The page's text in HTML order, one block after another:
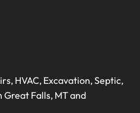
HVAC, Excavation, Septic,
Great Falls, MT and